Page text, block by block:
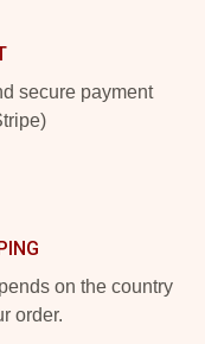
secure payment
on the country
order.